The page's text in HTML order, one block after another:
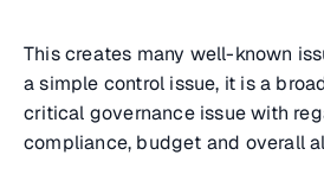
This creates many well-known
a simple control issue, it is a
critical governance issue with
compliance, budget and overall